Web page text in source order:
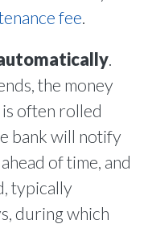
fee.
.
the money
often rolled
bank will notify
of time, and
typically
during which